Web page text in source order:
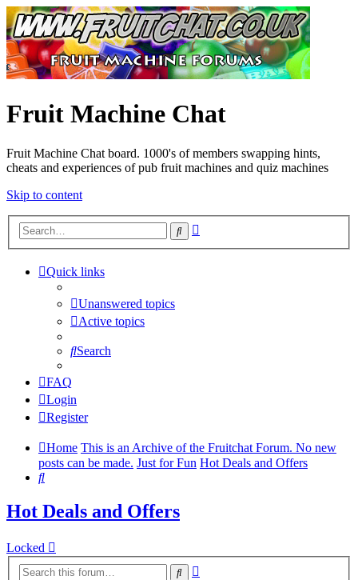
Fruit Machine Chat
Fruit Machine Chat board. 1000's of members swapping hints,
cheats and experiences of pub fruit machines and quiz machines
Skip to content
Search
Quick links
Unanswered topics
Active topics
Search
FAQ
Login
Register
Home This is an Archive of the Fruitchat Forum. No new
posts can be made. Just for Fun Hot Deals and Offers
Search
Hot Deals and Offers
Locked
Search